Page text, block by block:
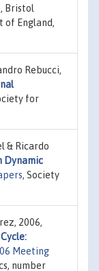
Bristol
of England,
Rebucci,
for
& Ricardo
Dynamic
, Society
2006,
Meeting
number